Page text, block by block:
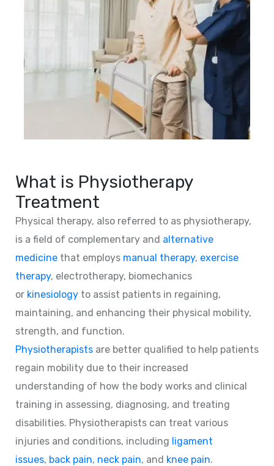
What is Physiotherapy
Treatment
Physical therapy, also referred to as physiotherapy,
is a field of complementary and alternative
medicine that employs manual therapy, exercise
therapy, electrotherapy, biomechanics
or kinesiology to assist patients in regaining,
maintaining, and enhancing their physical mobility,
strength, and function.
Physiotherapists are better qualified to help patients
regain mobility due to their increased
understanding of how the body works and clinical
training in assessing, diagnosing, and treating
disabilities. Physiotherapists can treat various
injuries and conditions, including ligament
issues, back pain, neck pain, and knee pain.